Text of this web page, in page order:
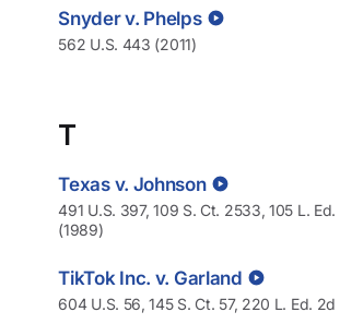
Snyder v. Phelps
562 U.S. 443 (2011)
T
Texas v. Johnson
491 U.S. 397, 109 S. Ct. 2533, 105 L.
(1989)
TikTok Inc. v. Garland
604 U.S. 56, 145 S. Ct. 57, 220 L. Ed.